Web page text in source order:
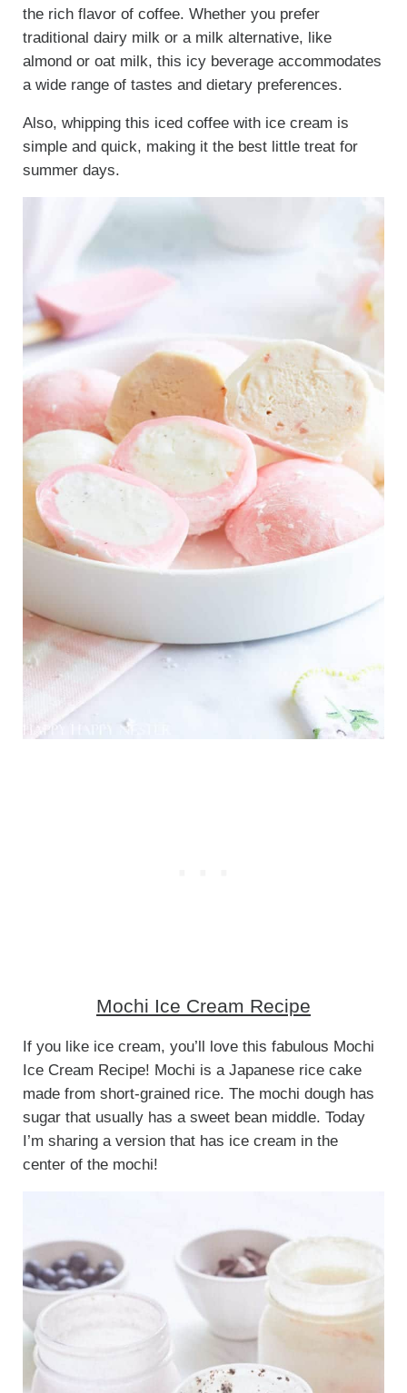
the rich flavor of coffee. Whether you prefer
traditional dairy milk or a milk alternative, like
almond or oat milk, this icy beverage accommodates
a wide range of tastes and dietary preferences.
Also, whipping this iced coffee with ice cream is
simple and quick, making it the best little treat for
summer days.
Mochi Ice Cream Recipe
If you like ice cream, you’ll love this fabulous Mochi
Ice Cream Recipe! Mochi is a Japanese rice cake
made from short-grained rice. The mochi dough has
sugar that usually has a sweet bean middle. Today
I’m sharing a version that has ice cream in the
center of the mochi!